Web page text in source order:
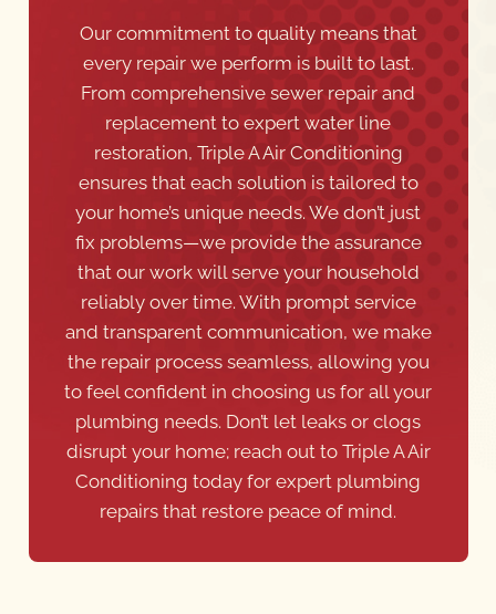
Our commitment to quality means that
every repair we perform is built to last.
From comprehensive sewer repair and
replacement to expert water line
restoration, Triple A Air Conditioning
ensures that each solution is tailored to
your home’s unique needs. We don’t just
fix problems—we provide the assurance
that our work will serve your household
reliably over time. With prompt service
and transparent communication, we make
the repair process seamless, allowing you
to feel confident in choosing us for all your
plumbing needs. Don’t let leaks or clogs
disrupt your home; reach out to Triple A Air
Conditioning today for expert plumbing
repairs that restore peace of mind.